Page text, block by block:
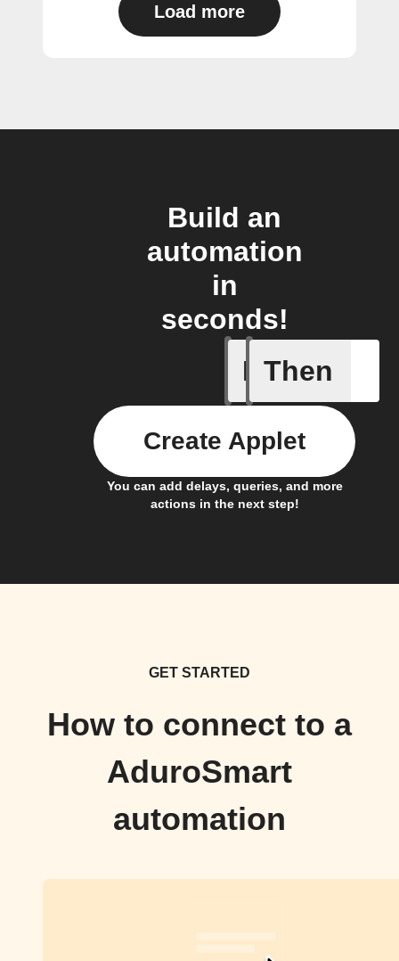
Load more
Build an
automation
in
seconds!
If
Alarm
Then
You can add delays, queries, and more
actions in the next step!
Create Applet
GET STARTED
How to connect to a
AduroSmart
automation